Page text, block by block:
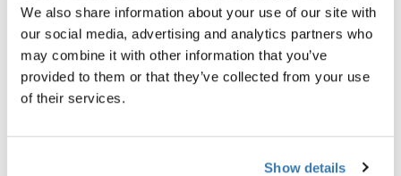
We also share information about your use of our site with
our social media, advertising and analytics partners who
may combine it with other information that you’ve
provided to them or that they’ve collected from your use
of their services.
Show details
Reconfigure the setup without starting from scratch
This ease of use makes Thule Subsola practical for
everyday camping.